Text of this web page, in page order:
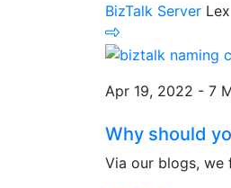
BizTalk Server Lex
Apr 19, 2022 - 7
Why should
Via our blogs, we